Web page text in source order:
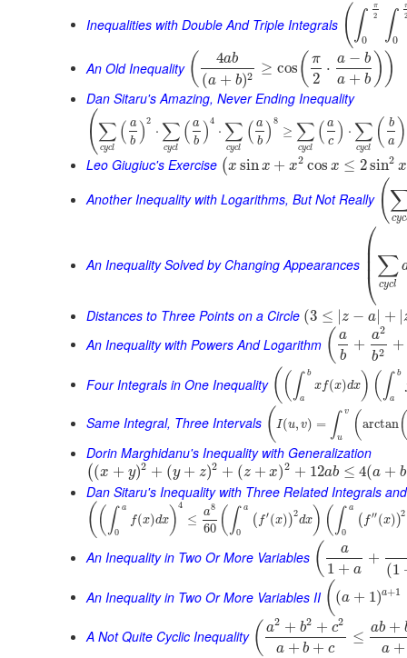
Inequalities with Double And Triple Integrals ( ∫
π
2
0 ∫0
An Old Inequality ( 4ab
(a + b)2 ≥ cos ( π
2
⋅
a − b
a + b ))
Dan Sitaru's Amazing, Never Ending Inequality
(∑
cycl
( a
b )2
⋅ ∑
cycl
( a
b )4
⋅ ∑
cycl
( a
b )8
≥ ∑
cycl
( a
c ) ⋅ ∑
cycl ( b
a )
Leo Giugiuc's Exercise (x sinx + x2 cos x ≤ 2sin2 x
Another Inequality with Logarithms, But Not Really ( cyc
An Inequality Solved by Changing Appearances
⎛
⎝
⎜
⎜⎜ ∑
cycl
Distances to Three Points on a Circle (3 ≤ |z − a| + |
An Inequality with Powers And Logarithm ( a
b
+
a2
b2 +
Four Integrals in One Inequality ( ( ∫ b
a
xf(x)dx) ( ∫ b
a
Same Integral, Three Intervals ( I(u, v) = ∫ v
u ( arctan
Dorin Marghidanu's Inequality with Generalization
((x + y)2 + (y + z)2 + (z + x)2 + 12ab ≤ 4(a + b
Dan Sitaru's Inequality with Three Related Integrals
( ( ∫ a
0
f(x)dx)4
≤
a8
60 ( ∫ a
0
( f′(x))2
dx) ( ∫ a
0
( f′′(x))2
An Inequality in Two Or More Variables ( a
1 + a
+
(1
An Inequality in Two Or More Variables II ( (a + 1)a+1
A Not Quite Cyclic Inequality ( a2 + b2 + c2
a + b + c
≤
ab +
a +